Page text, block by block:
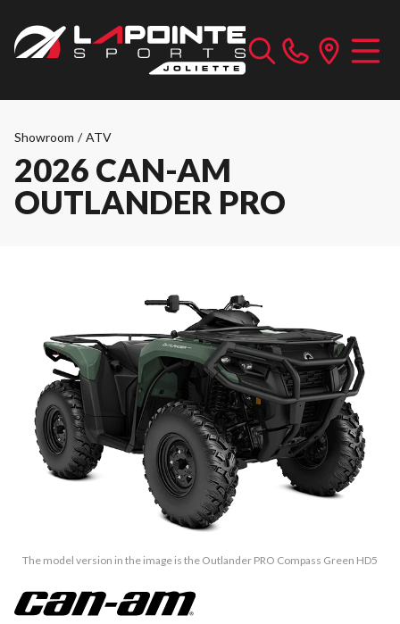
Showroom / ATV
2026 CAN-AM
OUTLANDER PRO
The model version in the image is the Outlander PRO Compass Green HD5